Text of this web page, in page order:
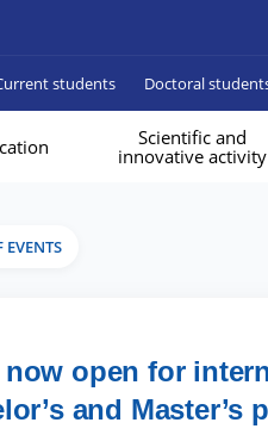
students Doctoral
Scientific and
innovative activity
open for
and Master’s